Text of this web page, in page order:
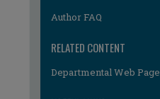
Author FAQ
RELATED CONTENT
Departmental Web Page